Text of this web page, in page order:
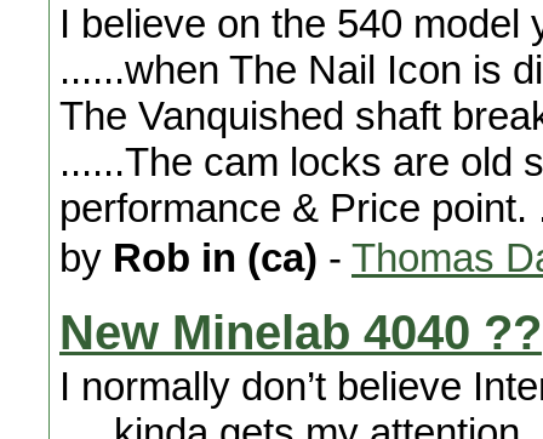
I believe on the 540
......when The Nail Icon is
The Vanquished shaft
......The cam locks are old
performance & Price
by Rob in (ca) - Thomas
New Minelab 4040 ??
I normally don’t believe